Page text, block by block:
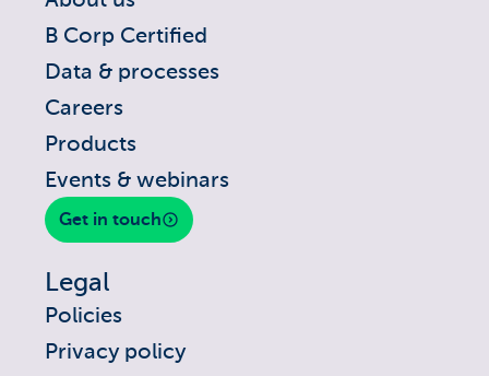
B Corp Certified
Data & processes
Careers
Products
Events & webinars
Get in touch
Legal
Policies
Privacy policy